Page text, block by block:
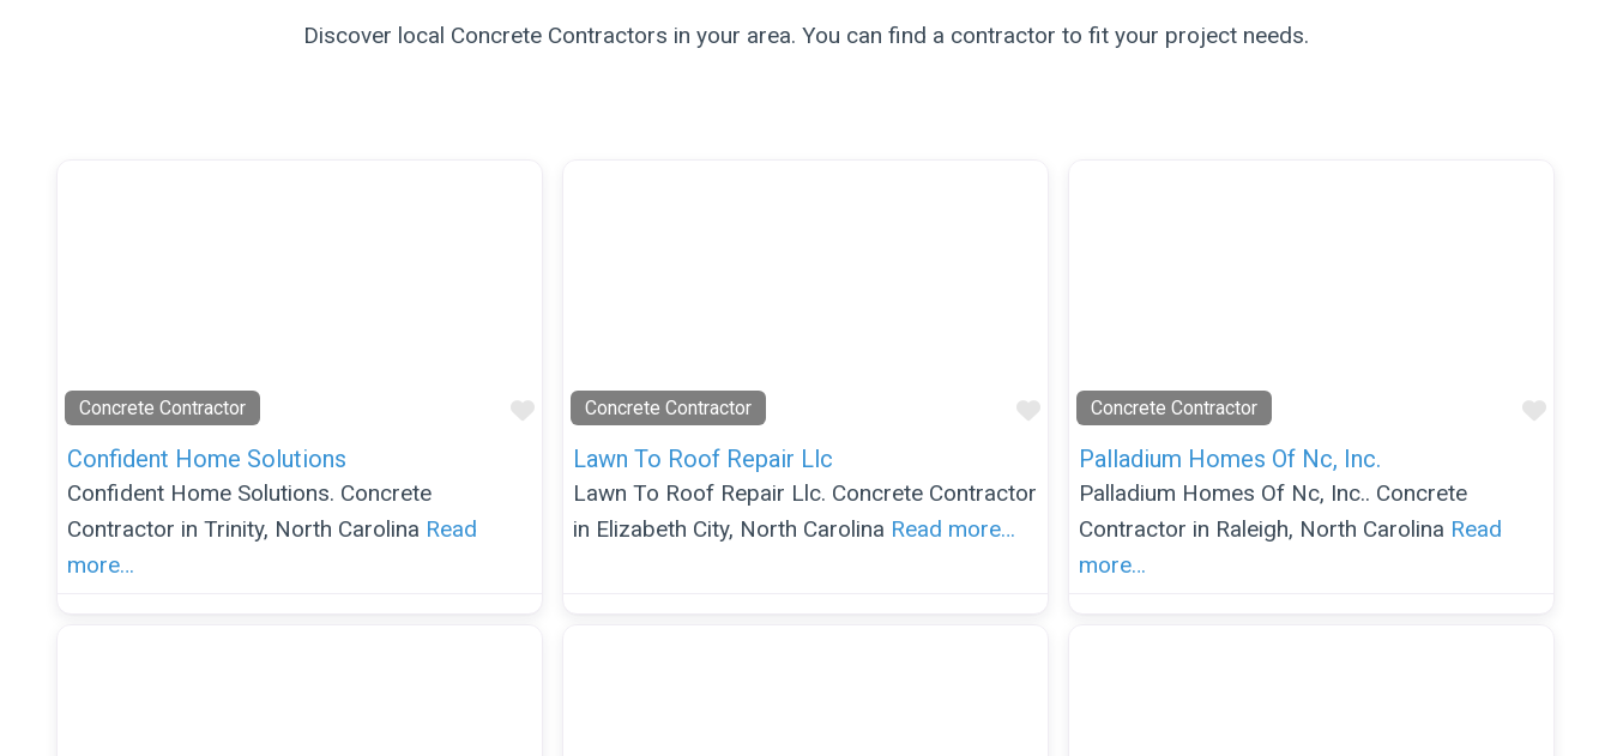
Discover local Concrete Contractors in your area. You can find a contractor to fit your project needs.
Concrete Contractor
Favorite
Confident Home Solutions
Confident Home Solutions. Concrete
Contractor in Trinity, North Carolina Read
more…
Concrete Contractor
Favorite
Lawn To Roof Repair Llc
Lawn To Roof Repair Llc. Concrete Contractor
in Elizabeth City, North Carolina Read more…
Concrete Contractor
Palladium Homes Of Nc, Inc.
Palladium Homes Of Nc, Inc.. Concrete
Contractor in Raleigh, North Carolina Read
more…